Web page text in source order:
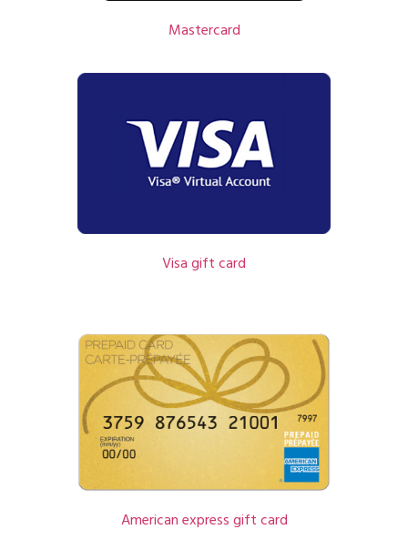
Mastercard
Visa gift card
American express gift card